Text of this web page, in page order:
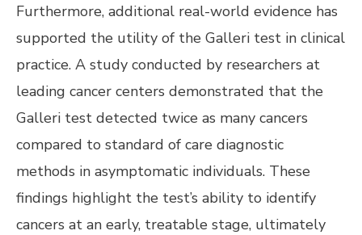
Furthermore, additional real-world evidence has
supported the utility of the Galleri test in clinical
practice. A study conducted by researchers at
leading cancer centers demonstrated that the
Galleri test detected twice as many cancers
compared to standard of care diagnostic
methods in asymptomatic individuals. These
findings highlight the test’s ability to identify
cancers at an early, treatable stage, ultimately